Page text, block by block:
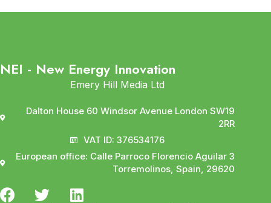
NEI - New Energy Innovation
Emery Hill Media Ltd
Dalton House 60 Windsor Avenue London SW19
2RR
VAT ID: 376534176
European office: Calle Parroco Florencio Aguilar 3
Torremolinos, Spain, 29620